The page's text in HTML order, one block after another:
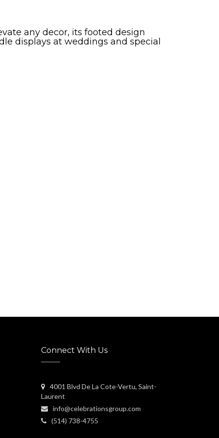
any decor, its footed design
displays at weddings and special
Connect With Us
4001 Blvd De La Cote-Vertu, Saint-
Laurent
info@celebrationsgroup.com
(514) 738-4755